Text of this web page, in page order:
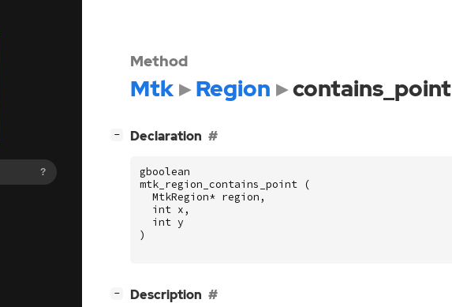
?
Method
Mtk Region contains_point
− Declaration
gboolean
mtk_region_contains_point
(
MtkRegion* region ,
int x ,
int y
)
− Description